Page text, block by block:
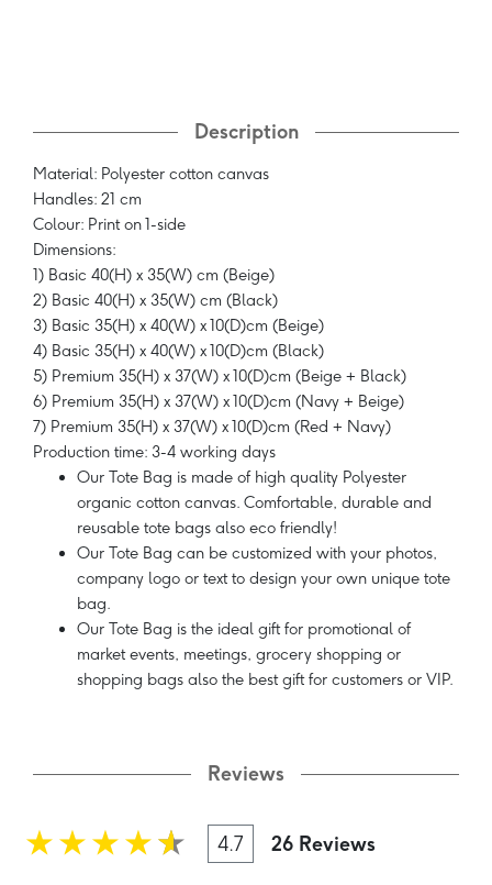
Description
Material: Polyester cotton canvas
Handles: 21 cm
Colour: Print on 1-side
Dimensions:
1) Basic 40(H) x 35(W) cm (Beige)
2) Basic 40(H) x 35(W) cm (Black)
3) Basic 35(H) x 40(W) x 10(D)cm (Beige)
4) Basic 35(H) x 40(W) x 10(D)cm (Black)
5) Premium 35(H) x 37(W) x 10(D)cm (Beige + Black)
6) Premium 35(H) x 37(W) x 10(D)cm (Navy + Beige)
7) Premium 35(H) x 37(W) x 10(D)cm (Red + Navy)
Production time: 3-4 working days
Our Tote Bag is made of high quality Polyester
organic cotton canvas. Comfortable, durable and
reusable tote bags also eco friendly!
Our Tote Bag can be customized with your photos,
company logo or text to design your own unique tote
bag.
Our Tote Bag is the ideal gift for promotional of
market events, meetings, grocery shopping or
shopping bags also the best gift for customers or VIP.
Reviews
4.7 26 Reviews